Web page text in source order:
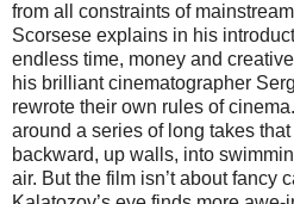
from all constraints of
Scorsese explains in his
endless time, money and
his brilliant cinematographer
rewrote their own rules of
around a series of long takes
backward, up walls, into
air. But the film isn’t about fancy